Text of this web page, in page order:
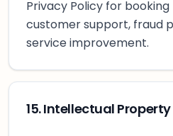
Privacy Policy for
customer support, fraud
service improvement.
15. Intellectual Property